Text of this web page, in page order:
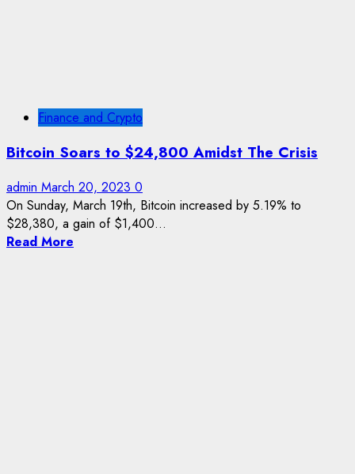
Finance and Crypto
Bitcoin Soars to $24,800 Amidst The Crisis
admin March 20, 2023 0
On Sunday, March 19th, Bitcoin increased by 5.19% to
$28,380, a gain of $1,400...
Read More